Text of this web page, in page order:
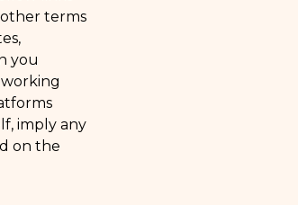
terms
you
imply any
on the